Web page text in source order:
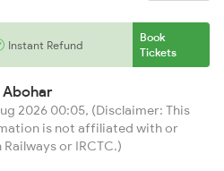
Instant Refund
Book
Tickets
Abohar
2026 00:05, (Disclaimer: This
is not affiliated with or
or IRCTC.)